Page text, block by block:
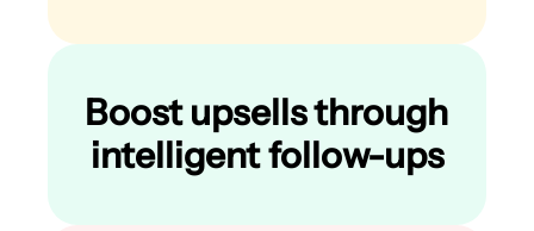
Boost upsells through
intelligent follow-ups